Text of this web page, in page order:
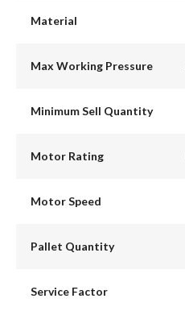
Material
Max Working Pressure
Minimum Sell Quantity
Motor Rating
Motor Speed
Pallet Quantity
Service Factor